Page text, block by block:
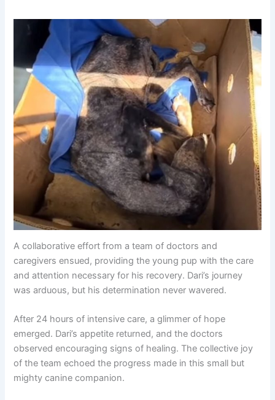
A collaborative effort from a team of doctors and
caregivers ensued, providing the young pup with the care
and attention necessary for his recovery. Dari’s journey
was arduous, but his determination never wavered.
After 24 hours of intensive care, a glimmer of hope
emerged. Dari’s appetite returned, and the doctors
observed encouraging signs of healing. The collective joy
of the team echoed the progress made in this small but
mighty canine companion.